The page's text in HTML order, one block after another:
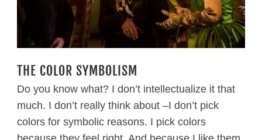
THE COLOR SYMBOLISM
Do you know what? I don’t intellectualize it that
much. I don’t really think about –I don’t pick
colors for symbolic reasons. I pick colors